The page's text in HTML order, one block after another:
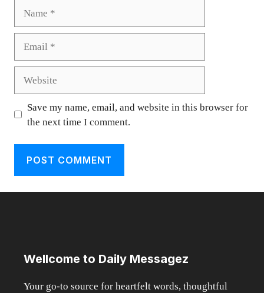
Save my name, email, and website in this browser for
the next time I comment.
Wellcome to Daily Messagez
Your go-to source for heartfelt words, thoughtful